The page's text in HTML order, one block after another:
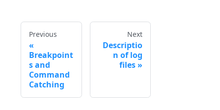
Previous
Breakpoint
s and
Command
Catching
Next
Descriptio
n of log
files